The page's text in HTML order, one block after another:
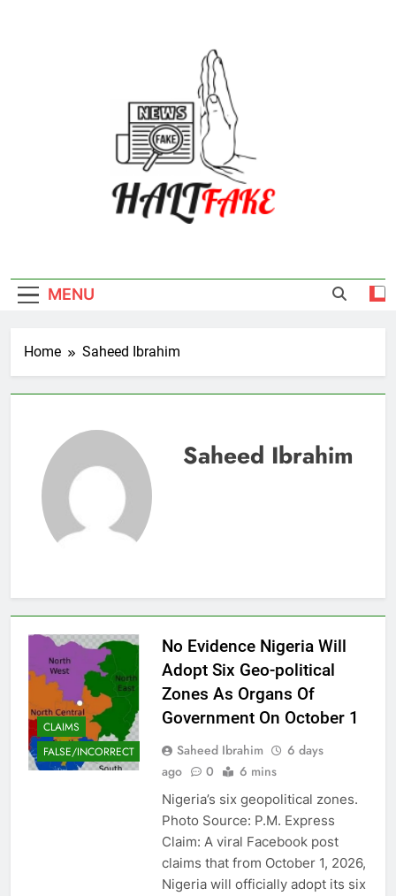
MENU
Home Saheed Ibrahim
Saheed Ibrahim
CLAIMS
FALSE/INCORRECT
No Evidence Nigeria Will
Adopt Six Geo-political
Zones As Organs Of
Government On October 1
Saheed Ibrahim
6 days
ago
0 6 mins
Nigeria’s six geopolitical zones.
Photo Source: P.M. Express
Claim: A viral Facebook post
claims that from October 1, 2026,
Nigeria will officially adopt its six